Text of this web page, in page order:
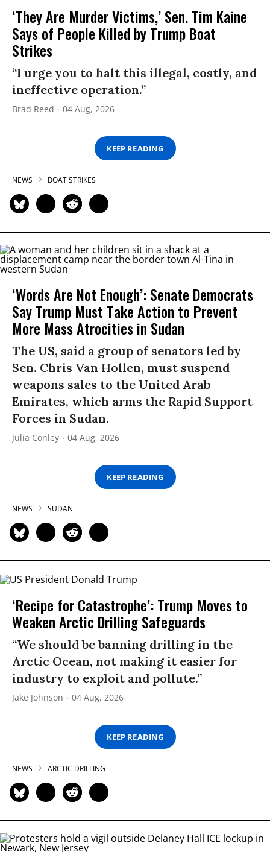
‘They Are Murder Victims,’ Sen. Tim Kaine
Says of People Killed by Trump Boat
Strikes
“I urge you to halt this illegal, costly, and
ineffective operation.”
Brad Reed 04 Aug, 2026
KEEP READING
NEWS BOAT STRIKES
‘Words Are Not Enough’: Senate Democrats
Say Trump Must Take Action to Prevent
More Mass Atrocities in Sudan
The US, said a group of senators led by
Sen. Chris Van Hollen, must suspend
weapons sales to the United Arab
Emirates, which arms the Rapid Support
Forces in Sudan.
Julia Conley 04 Aug, 2026
KEEP READING
NEWS SUDAN
‘Recipe for Catastrophe’: Trump Moves to
Weaken Arctic Drilling Safeguards
“We should be banning drilling in the
Arctic Ocean, not making it easier for
industry to exploit and pollute.”
Jake Johnson 04 Aug, 2026
KEEP READING
NEWS ARCTIC DRILLING